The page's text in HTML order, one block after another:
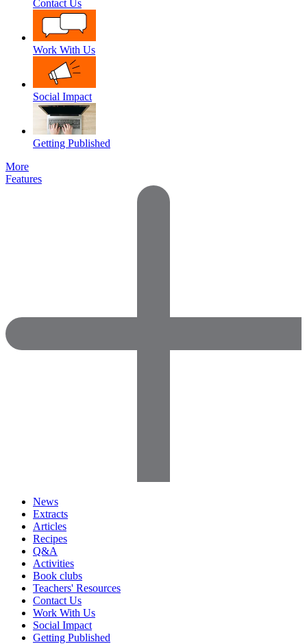
Contact Us
Work With Us
Social Impact
Getting Published
More
Features
News
Extracts
Articles
Recipes
Q&A
Activities
Book clubs
Teachers' Resources
Contact Us
Work With Us
Social Impact
Getting Published